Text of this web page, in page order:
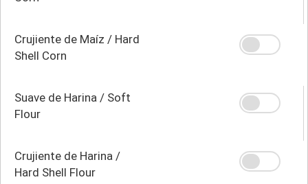
Crujiente de Maíz / Hard
Shell Corn
Suave de Harina / Soft
Flour
Crujiente de Harina /
Hard Shell Flour